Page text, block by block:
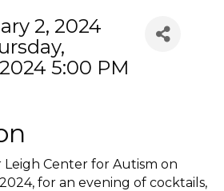
2, 2024
5:00 PM
Leigh Center for Autism on
for an evening of cocktails,